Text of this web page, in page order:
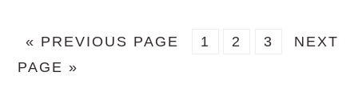
« GO
TO
PREVIOUS PAGE PAGE
1 PAGE
2 PAGE
3
GO
NEXT
PAGE »